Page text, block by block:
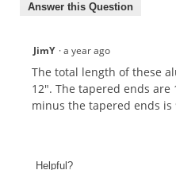
Answer this Question
JimY ·a year ago
The total length of these
12". The tapered ends are
minus the tapered ends is
Helpful?